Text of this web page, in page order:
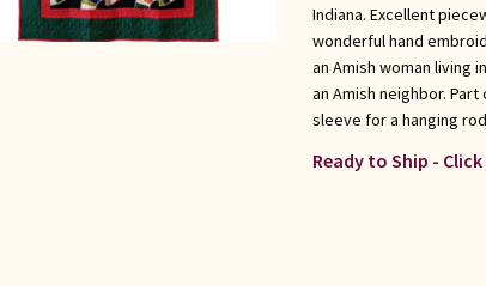
Indiana. Excellent
wonderful hand
an Amish woman living
an Amish neighbor.
sleeve for a hanging
Ready to Ship -